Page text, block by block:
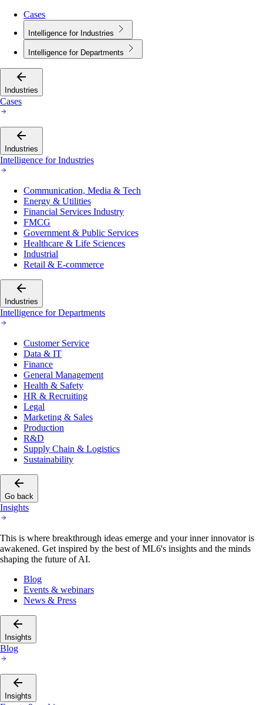
Cases
Intelligence for Industries
Intelligence for Departments
Industries
Cases
Industries
Intelligence for Industries
Communication, Media & Tech
Energy & Utilities
Financial Services Industry
FMCG
Government & Public Services
Healthcare & Life Sciences
Industrial
Retail & E-commerce
Industries
Intelligence for Departments
Customer Service
Data & IT
Finance
General Management
Health & Safety
HR & Recruiting
Legal
Marketing & Sales
Production
R&D
Supply Chain & Logistics
Sustainability
Go back
Insights
This is where breakthrough ideas emerge and your inner innovator is
awakened. Get inspired by the best of ML6's insights and the minds
shaping the future of AI.
Blog
Events & webinars
News & Press
Insights
Blog
Insights